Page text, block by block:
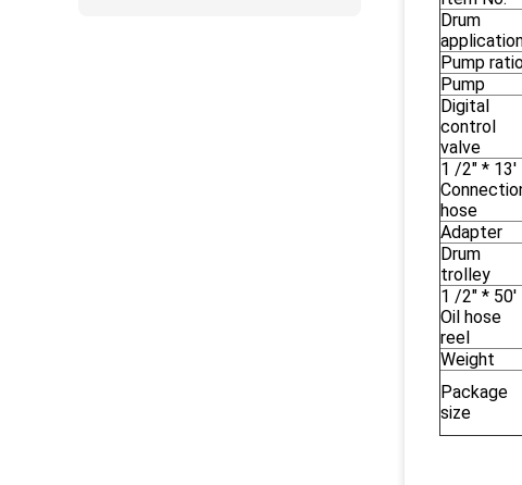
Drum
Pump
Pump
Digital
control
valve
1 /2" * 13'
hose
Adapter
Drum
trolley
1 /2" * 50'
Oil hose
reel
Weight
Package
size